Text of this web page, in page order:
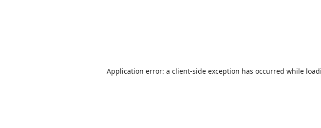
Application error: a client-side exception has occurred while